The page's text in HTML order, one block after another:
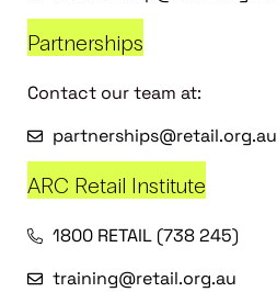
Partnerships
Contact our team at:
partnerships@retail.org.au
ARC Retail Institute
1800 RETAIL (738 245)
training@retail.org.au